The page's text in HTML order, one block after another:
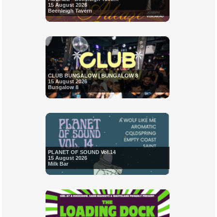
15 August 2026
Beenleigh Tavern
CLUB BUNGALOW | BUNGALOW 8
15 August 2026
Bungalow 8
PLANET OF SOUND Vol.14
15 August 2026
Milk Bar